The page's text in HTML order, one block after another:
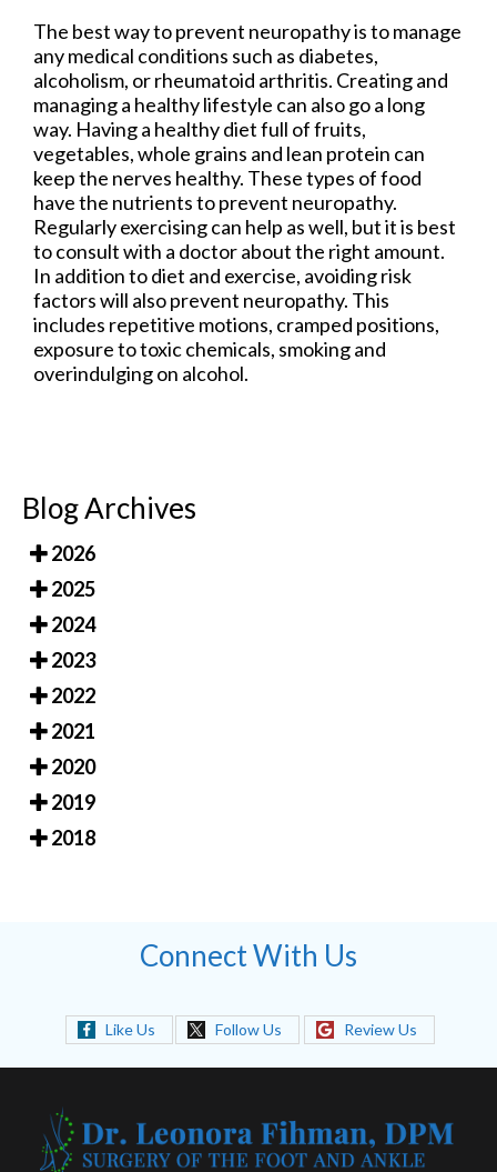
The best way to prevent neuropathy is to manage
any medical conditions such as diabetes,
alcoholism, or rheumatoid arthritis. Creating and
managing a healthy lifestyle can also go a long
way. Having a healthy diet full of fruits,
vegetables, whole grains and lean protein can
keep the nerves healthy. These types of food
have the nutrients to prevent neuropathy.
Regularly exercising can help as well, but it is best
to consult with a doctor about the right amount.
In addition to diet and exercise, avoiding risk
factors will also prevent neuropathy. This
includes repetitive motions, cramped positions,
exposure to toxic chemicals, smoking and
overindulging on alcohol.
Blog Archives
2026
2025
2024
2023
2022
2021
2020
2019
2018
Connect With Us
Like Us Follow Us Review Us